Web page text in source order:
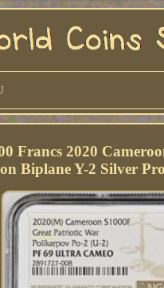
Francs 2020
Biplane Y-2 Silver